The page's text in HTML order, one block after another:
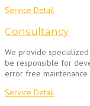
Service Detail
Consultancy
We provide
be responsible for
error free maintenance
Service Detail